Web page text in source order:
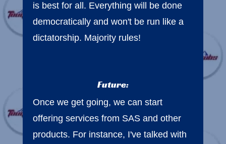
is best for all. Everything will be done
democratically and won't be run like a
dictatorship. Majority rules!
Future:
Once we get going, we can start
offering services from SAS and other
products. For instance, I've talked with